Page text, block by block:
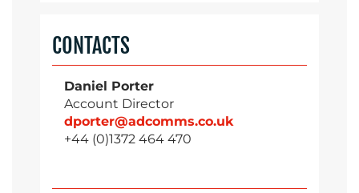
CONTACTS
Daniel Porter
Account Director
dporter@adcomms.co.uk
+44 (0)1372 464 470